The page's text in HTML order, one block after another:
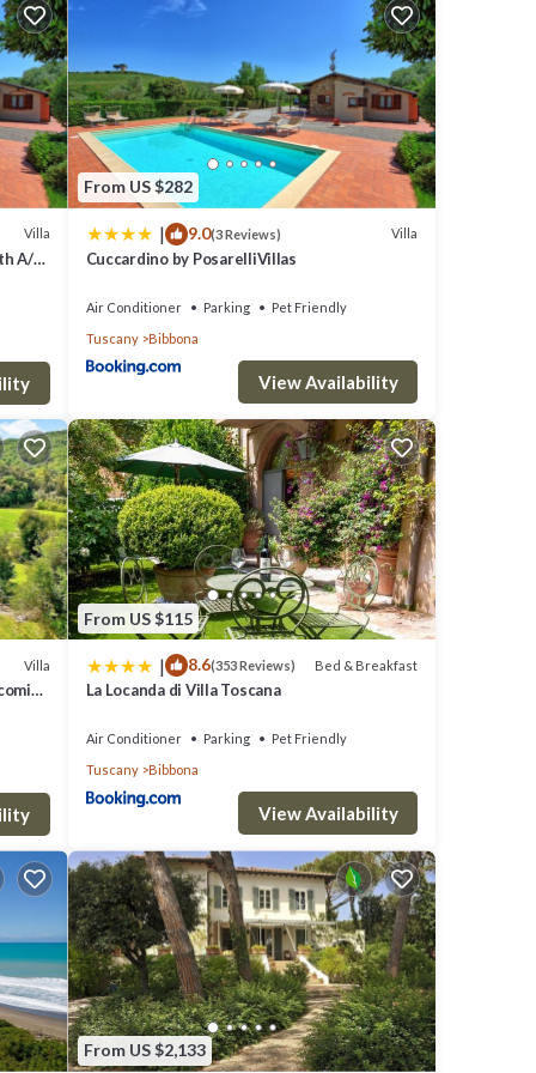
back
you
50
is 1
for
Villa
A/C,
From US $282
| 9.0(3 Reviews) Villa
Cuccardino by PosarelliVillas
Air Conditioner Parking
Pet Friendly
Tuscany
Bibbona
View Availability
Villa
From US $115
| 8.6(353 Reviews) Bed & Breakfast
La Locanda di Villa Toscana
Air Conditioner Parking
Pet Friendly
Tuscany
Bibbona
View Availability
From US $2,133